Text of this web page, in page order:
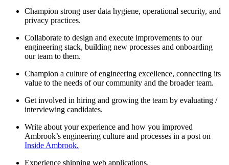
Champion strong user data hygiene, operational security, and
privacy practices.
Collaborate to design and execute improvements to our
engineering stack, building new processes and onboarding
our team to them.
Champion a culture of engineering excellence, connecting its
value to the needs of our community and the broader team.
Get involved in hiring and growing the team by evaluating /
interviewing candidates.
Write about your experience and how you improved
Ambrook’s engineering culture and processes in a post on
Inside Ambrook.
Experience shipping web applications.